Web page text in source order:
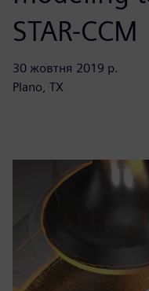
STAR-CCM
30 жовтня 2019 р.
Plano, TX